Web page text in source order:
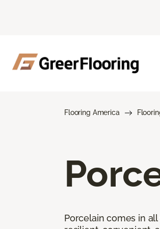
Flooring America
Porcelain comes in